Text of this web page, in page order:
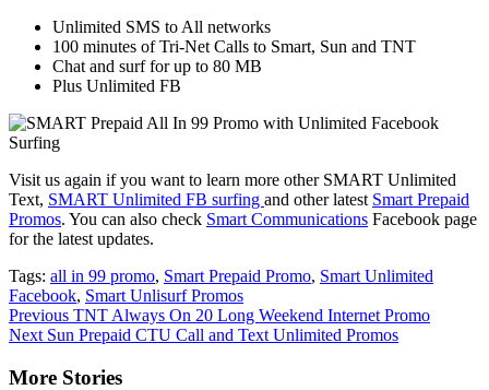
Unlimited SMS to All networks
100 minutes of Tri-Net Calls to Smart, Sun and TNT
Chat and surf for up to 80 MB
Plus Unlimited FB
Visit us again if you want to learn more other SMART Unlimited
Text, SMART Unlimited FB surfing and other latest Smart Prepaid
Promos. You can also check Smart Communications Facebook page
for the latest updates.
Tags: all in 99 promo, Smart Prepaid Promo, Smart Unlimited
Facebook, Smart Unlisurf Promos
Continue
Reading
Previous TNT Always On 20 Long Weekend Internet Promo
Next Sun Prepaid CTU Call and Text Unlimited Promos
More Stories